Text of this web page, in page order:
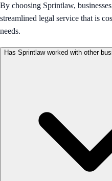
By choosing Sprintlaw,
streamlined legal service that is
needs.
Has Sprintlaw worked with other